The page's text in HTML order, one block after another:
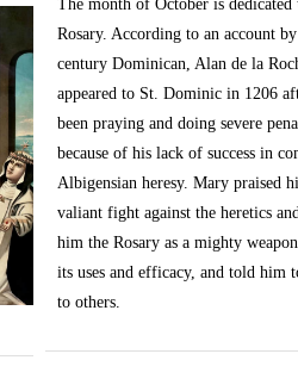
The month of October is
Rosary. According to an account
century Dominican, Alan de la
appeared to St. Dominic in 1206
been praying and doing severe
because of his lack of success in
Albigensian heresy. Mary praised
valiant fight against the heretics
him the Rosary as a mighty
its uses and efficacy, and told him
to others.